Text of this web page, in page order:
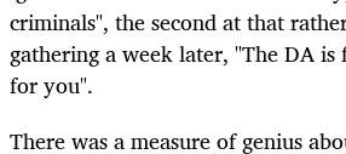
criminals", the second at that
gathering a week later, "The DA
for you".
There was a measure of genius